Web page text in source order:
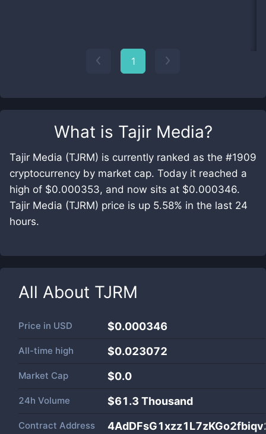
What is Tajir Media?
Tajir Media (TJRM) is currently ranked as the #1909
cryptocurrency by market cap. Today it reached a
high of $0.000353, and now sits at $0.000346.
Tajir Media (TJRM) price is up 5.58% in the last 24
hours.
All About TJRM
Price in USD $0.000346
All-time high $0.023072
Market Cap $0.0
24h Volume $61.3 Thousand
Contract Address
1